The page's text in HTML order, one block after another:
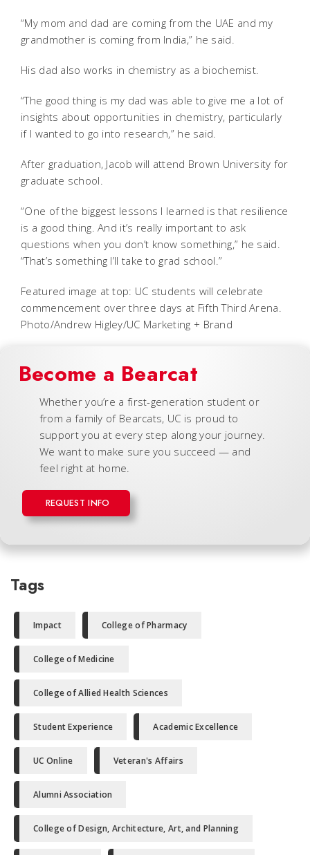
“My mom and dad are coming from the UAE and my
grandmother is coming from India,” he said.
His dad also works in chemistry as a biochemist.
“The good thing is my dad was able to give me a lot of
insights about opportunities in chemistry, particularly
if I wanted to go into research,” he said.
After graduation, Jacob will attend Brown University for
graduate school.
“One of the biggest lessons I learned is that resilience
is a good thing. And it’s really important to ask
questions when you don’t know something,” he said.
“That’s something I’ll take to grad school.”
Featured image at top: UC students will celebrate
commencement over three days at Fifth Third Arena.
Photo/Andrew Higley/UC Marketing + Brand
Become a Bearcat
Whether you’re a first-generation student or
from a family of Bearcats, UC is proud to
support you at every step along your journey.
We want to make sure you succeed — and
feel right at home.
REQUEST INFO
Tags
Impact College of Pharmacy
College of Medicine
College of Allied Health Sciences
Student Experience Academic Excellence
UC Online Veteran's Affairs
Alumni Association
College of Design, Architecture, Art, and Planning